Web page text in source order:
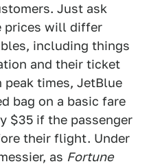
Just ask
prices will differ
including things
and their ticket
times, JetBlue
bag on a basic fare
$35 if the passenger
their flight. Under
as Fortune